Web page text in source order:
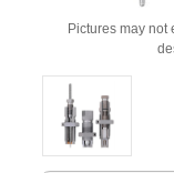
Pictures may not